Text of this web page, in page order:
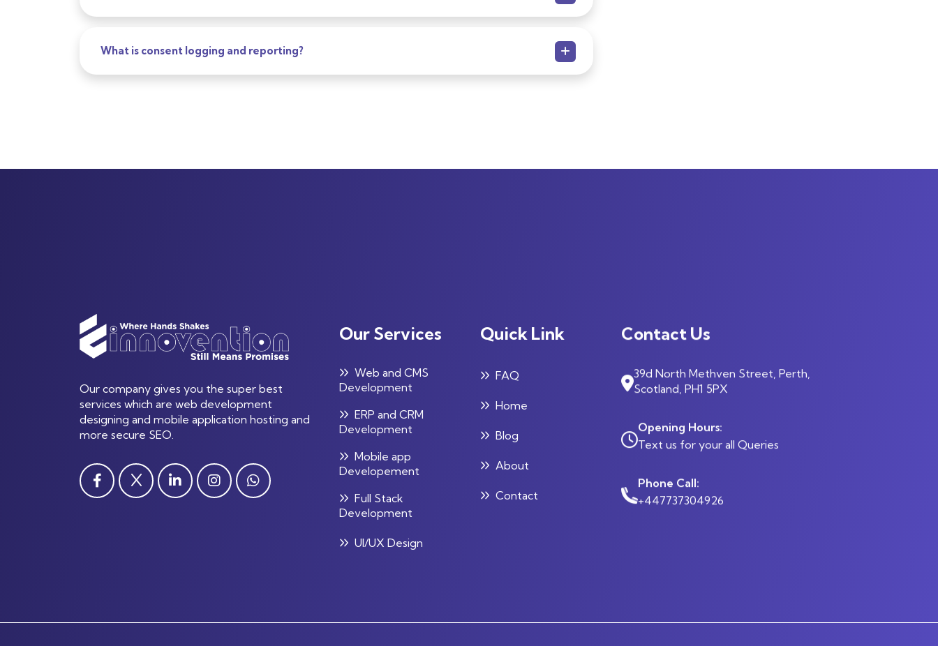
What is consent logging and reporting?
Our company gives you the super best
services which are web development
designing and mobile application hosting and
more secure SEO.
Our Services
Web and CMS
Development
ERP and CRM
Development
Mobile app
Developement
Full Stack
Development
UI/UX Design
Quick Link
FAQ
Home
Blog
About
Contact
Contact Us
39d North Methven Street, Perth,
Scotland, PH1 5PX
Opening Hours:
Text us for your all Queries
Phone Call:
+447737304926